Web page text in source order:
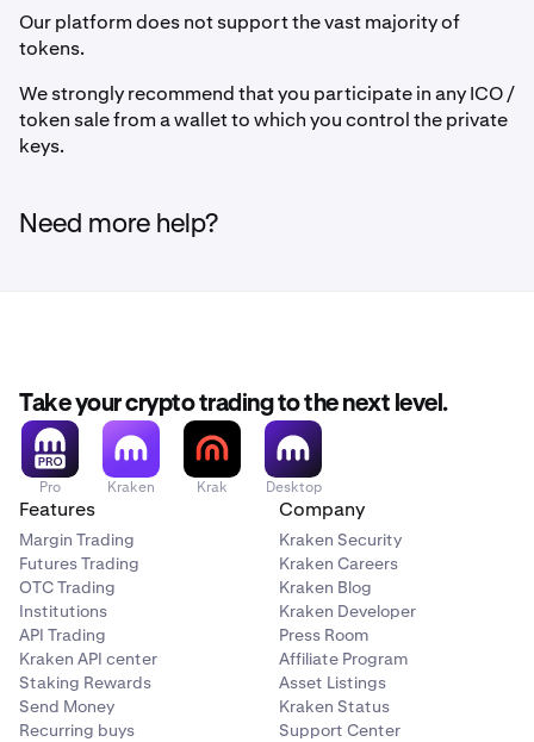
Our platform does not support the vast majority of
tokens.
We strongly recommend that you participate in any ICO /
token sale from a wallet to which you control the private
keys.
Need more help?
Take your crypto trading to the next level.
Pro Kraken Krak Desktop
Features
Margin Trading
Futures Trading
OTC Trading
Institutions
API Trading
Kraken API center
Staking Rewards
Send Money
Recurring buys
Company
Kraken Security
Kraken Careers
Kraken Blog
Kraken Developer
Press Room
Affiliate Program
Asset Listings
Kraken Status
Support Center